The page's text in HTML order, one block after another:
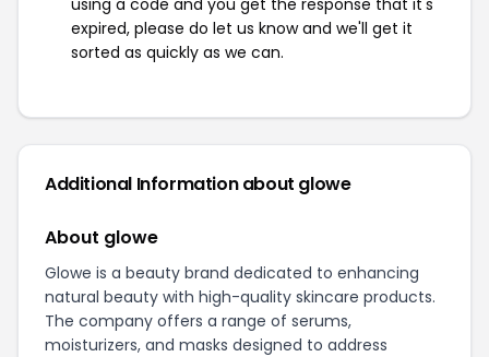
using a code and you get the response that it's
expired, please do let us know and we'll get it
sorted as quickly as we can.
Additional Information about glowe
About glowe
Glowe is a beauty brand dedicated to enhancing
natural beauty with high-quality skincare products.
The company offers a range of serums,
moisturizers, and masks designed to address